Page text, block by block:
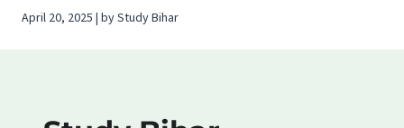
April 20, 2025 | by Study Bihar